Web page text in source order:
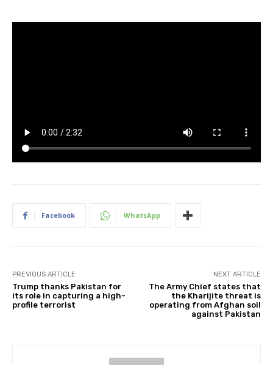
Facebook WhatsApp
PREVIOUS ARTICLE
Trump thanks Pakistan for
its role in capturing a high-
profile terrorist
NEXT ARTICLE
The Army Chief states that
the Kharijite threat is
operating from Afghan soil
against Pakistan